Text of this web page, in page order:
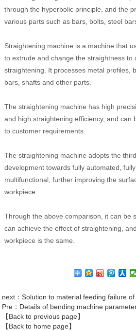
through the hyperbolic principle, and the
various parts such as bars, bolts, steel
Straightening machine is a machine that
to extrude and change the straightness to
straightening. It processes metal profiles,
bars, shafts and other parts.
The straightening machine has high
and high straightening efficiency, and can
to customer requirements.
The straightening machine adopts the
development towards fully automated,
multifunctional, further improving the
workpiece.
Through the above comparison, it can be
can achieve the effect of straightening,
workpiece is the same.
next ：Solution to material feeding failure
Pre ：Details of bending machine
【Back to previous page】
【Back to home page】